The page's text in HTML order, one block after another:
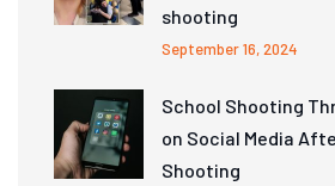
shooting
September 16, 2024
School Shooting
on Social Media
Shooting